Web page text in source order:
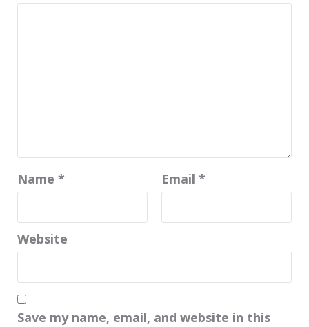
Name * Email *
Website
Save my name, email, and website in this